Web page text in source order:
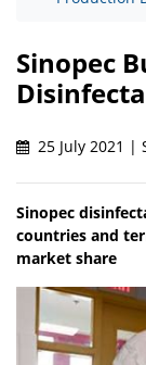
Sinopec
25 July 2021 |
Sinopec
countries and
market share